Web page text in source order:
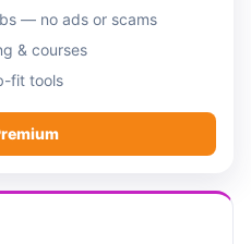
— no ads or scams
& courses
fit tools